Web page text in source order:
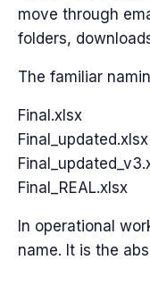
move through
folders,
The familiar
Final.xlsx
Final_updated.xlsx
Final_REAL.xlsx
In operational
name. It is the